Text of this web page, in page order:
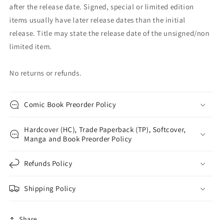
after the release date. Signed, special or limited edition
items usually have later release dates than the initial
release. Title may state the release date of the unsigned/non
limited item.
No returns or refunds.
Comic Book Preorder Policy
Hardcover (HC), Trade Paperback (TP), Softcover,
Manga and Book Preorder Policy
Refunds Policy
Shipping Policy